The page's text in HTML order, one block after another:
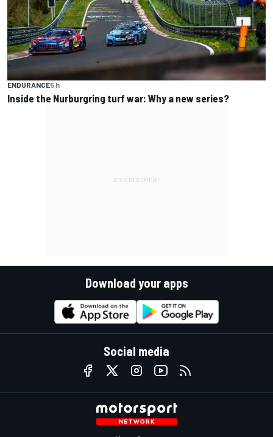
ENDURANCE5 h
Inside the Nurburgring turf war: Why a new series?
Download your apps
Social media